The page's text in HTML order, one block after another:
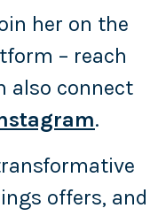
her on the
– reach
also connect
.
offers, and